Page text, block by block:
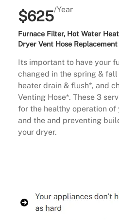
$625/Year
Furnace Filter, Hot Water
Dryer Vent Hose Replacement
Its important to have your
changed in the spring &
heater drain & flush*, and
Venting Hose*. These 3
for the healthy operation of
and the and preventing
your dryer.